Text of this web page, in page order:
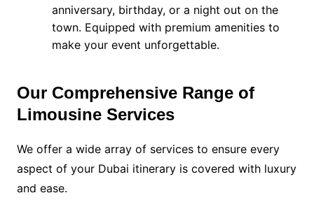
anniversary, birthday, or a night out on the
town. Equipped with premium amenities to
make your event unforgettable.
Our Comprehensive Range of
Limousine Services
We offer a wide array of services to ensure every
aspect of your Dubai itinerary is covered with luxury
and ease.